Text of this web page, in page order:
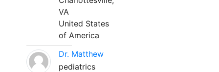
VA
United States
of America
Dr. Matthew
pediatrics